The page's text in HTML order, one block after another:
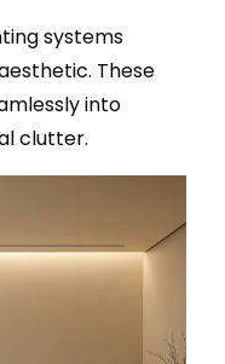
systems
These
into
clutter.